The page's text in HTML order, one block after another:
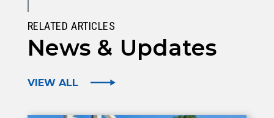
RELATED ARTICLES
News & Updates
VIEW ALL